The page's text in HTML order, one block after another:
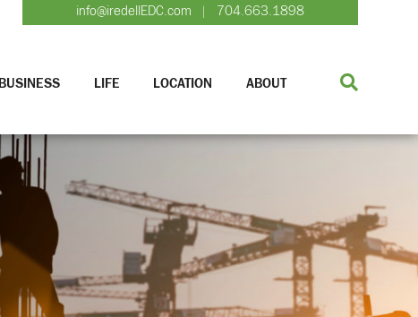
BUSINESS LIFE LOCATION ABOUT
info@iredellEDC.com 704.663.1898